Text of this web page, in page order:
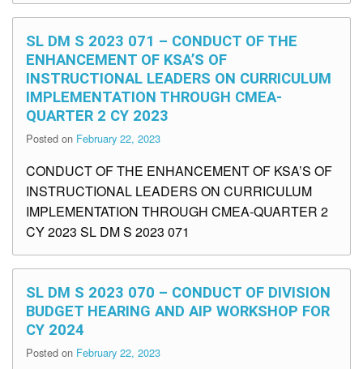
SL DM S 2023 071 – CONDUCT OF THE
ENHANCEMENT OF KSA’S OF
INSTRUCTIONAL LEADERS ON CURRICULUM
IMPLEMENTATION THROUGH CMEA-
QUARTER 2 CY 2023
Posted on February 22, 2023
CONDUCT OF THE ENHANCEMENT OF KSA’S OF
INSTRUCTIONAL LEADERS ON CURRICULUM
IMPLEMENTATION THROUGH CMEA-QUARTER 2
CY 2023 SL DM S 2023 071
SL DM S 2023 070 – CONDUCT OF DIVISION
BUDGET HEARING AND AIP WORKSHOP FOR
CY 2024
Posted on February 22, 2023